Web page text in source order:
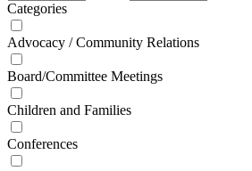
Categories
Advocacy / Community Relations
Board/Committee Meetings
Children and Families
Conferences